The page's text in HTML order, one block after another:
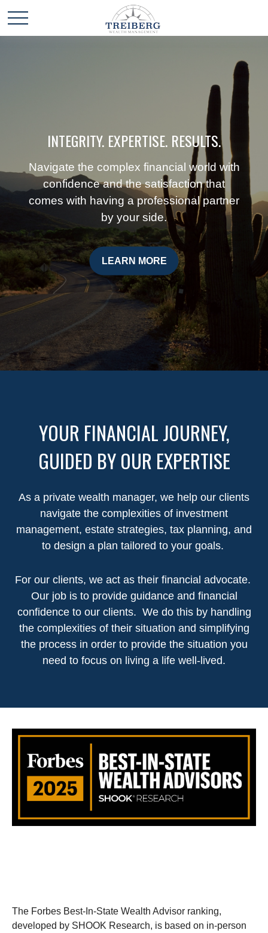
INTEGRITY. EXPERTISE. RESULTS.
Navigate the complex financial world with
confidence and the satisfaction that
comes with having a professional partner
by your side.
LEARN MORE
YOUR FINANCIAL JOURNEY,
GUIDED BY OUR EXPERTISE
As a private wealth manager, we help our clients
navigate the complexities of investment
management, estate strategies, tax planning, and
to design a plan tailored to your goals.
For our clients, we act as their financial advocate.
Our job is to provide guidance and financial
confidence to our clients. We do this by handling
the complexities of their situation and simplifying
the process in order to provide the situation you
need to focus on living a life well-lived.
The Forbes Best-In-State Wealth Advisor ranking,
developed by SHOOK Research, is based on in-person